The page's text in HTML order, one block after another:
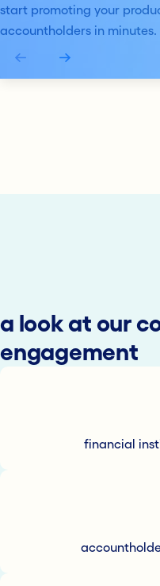
start promoting your
accountholders in minutes.
a look at our
engagement
financial